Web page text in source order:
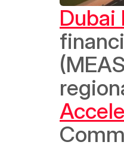
Dubai